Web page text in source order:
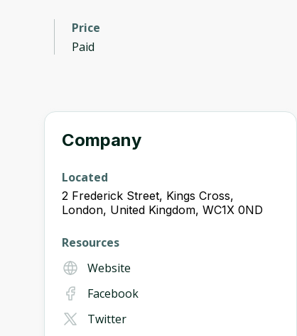
Price
Paid
Company
Located
2 Frederick Street, Kings Cross,
London, United Kingdom, WC1X 0ND
Resources
Website
Facebook
Twitter